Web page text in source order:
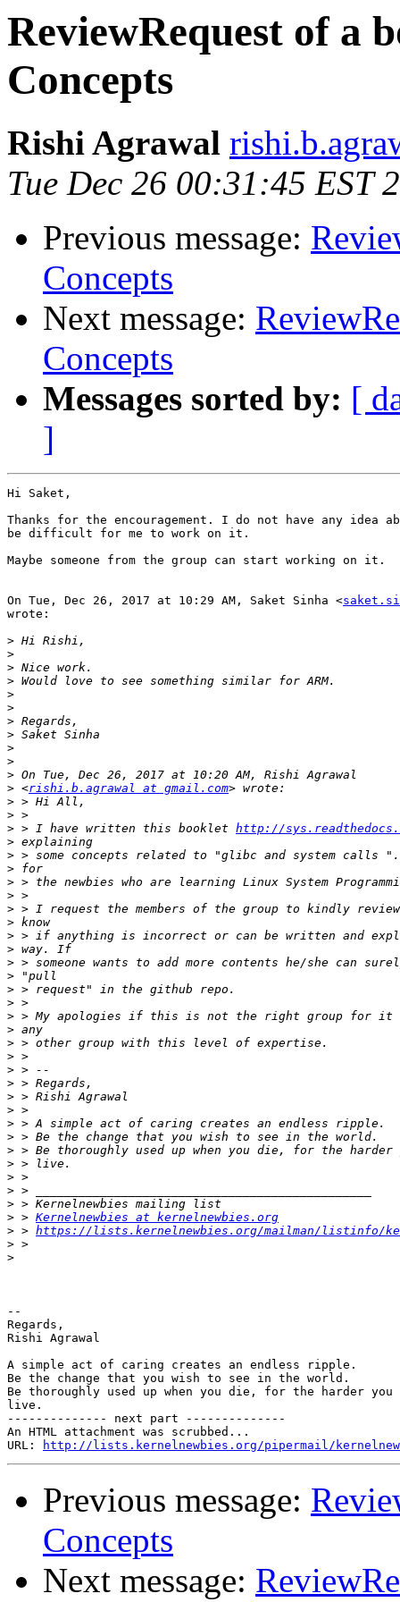
ReviewRequest of a
Concepts
Rishi Agrawal
Tue Dec 26 00:31:45 EST
Previous message:
Concepts
Next message:
Concepts
Messages sorted by: [
]
Hi Saket,
Thanks for the encouragement. I do not have any idea
be difficult for me to work on it.
Maybe someone from the group can start working on it.
On Tue, Dec 26, 2017 at 10:29 AM, Saket Sinha <
wrote:
>
>
>
>
>
>
>
>
>
>
>
> <rishi.b.agrawal at gmail.com
>
>
> > I have written this booklet http://
>
>
>
>
>
>
>
>
>
>
>
>
>
>
>
>
>
>
>
>
>
>
>
>
>
>
>
>
> > Kernelnewbies at kernelnewbies.org
> > https://lists.kernelnewbies.org/mailman/listinfo/
>
>
--
Regards,
Rishi Agrawal
A simple act of caring creates an endless ripple.
Be the change that you wish to see in the world.
Be thoroughly used up when you die, for the harder you
live.
-------------- next part --------------
An HTML attachment was scrubbed...
URL:
http://lists.kernelnewbies.org/pipermail/
Previous message:
Concepts
Next message: